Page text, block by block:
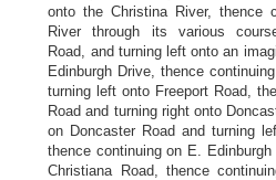
onto the Christina River, thence
River through its various
Road, and turning left onto an
Edinburgh Drive, thence
turning left onto Freeport Road,
Road and turning right onto
on Doncaster Road and turning
thence continuing on E.
Christiana Road, thence